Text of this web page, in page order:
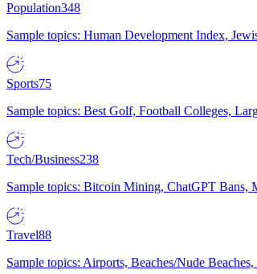
Population348
Sample topics: Human Development Index,
Sports75
Sample topics: Best Golf, Football Colleges,
Tech/Business238
Sample topics: Bitcoin Mining, ChatGPT Bans,
Travel88
Sample topics: Airports, Beaches/Nude